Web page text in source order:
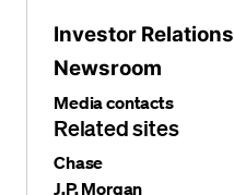
Investor Relations
Newsroom
Media contacts
Related sites
Chase
J.P. Morgan